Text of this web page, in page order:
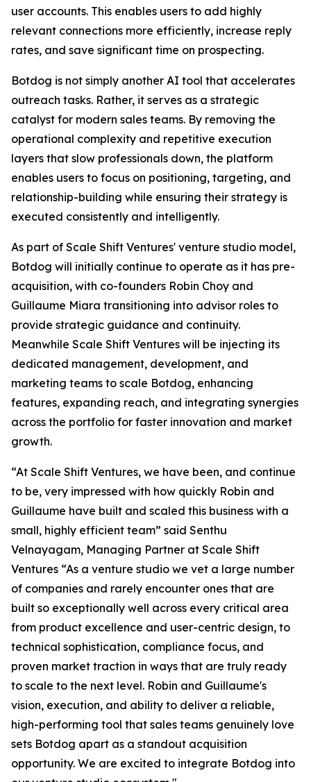
user accounts. This enables users to add highly
relevant connections more efficiently, increase reply
rates, and save significant time on prospecting.
Botdog is not simply another AI tool that accelerates
outreach tasks. Rather, it serves as a strategic
catalyst for modern sales teams. By removing the
operational complexity and repetitive execution
layers that slow professionals down, the platform
enables users to focus on positioning, targeting, and
relationship-building while ensuring their strategy is
executed consistently and intelligently.
As part of Scale Shift Ventures' venture studio model,
Botdog will initially continue to operate as it has pre-
acquisition, with co-founders Robin Choy and
Guillaume Miara transitioning into advisor roles to
provide strategic guidance and continuity.
Meanwhile Scale Shift Ventures will be injecting its
dedicated management, development, and
marketing teams to scale Botdog, enhancing
features, expanding reach, and integrating synergies
across the portfolio for faster innovation and market
growth.
“At Scale Shift Ventures, we have been, and continue
to be, very impressed with how quickly Robin and
Guillaume have built and scaled this business with a
small, highly efficient team” said Senthu
Velnayagam, Managing Partner at Scale Shift
Ventures “As a venture studio we vet a large number
of companies and rarely encounter ones that are
built so exceptionally well across every critical area
from product excellence and user-centric design, to
technical sophistication, compliance focus, and
proven market traction in ways that are truly ready
to scale to the next level. Robin and Guillaume's
vision, execution, and ability to deliver a reliable,
high-performing tool that sales teams genuinely love
sets Botdog apart as a standout acquisition
opportunity. We are excited to integrate Botdog into